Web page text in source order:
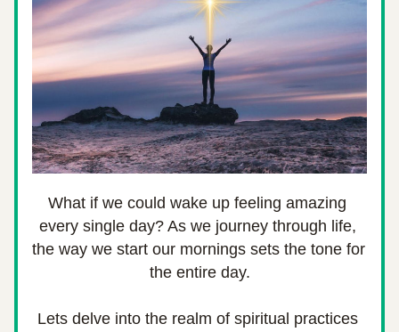
What if we could wake up feeling amazing
every single day? As we journey through life,
the way we start our mornings sets the tone for
the entire day.
Lets delve into the realm of spiritual practices